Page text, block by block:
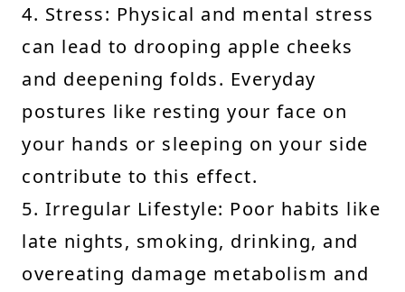
4. Stress: Physical and mental stress
can lead to drooping apple cheeks
and deepening folds. Everyday
postures like resting your face on
your hands or sleeping on your side
contribute to this effect.
5. Irregular Lifestyle: Poor habits like
late nights, smoking, drinking, and
overeating damage metabolism and